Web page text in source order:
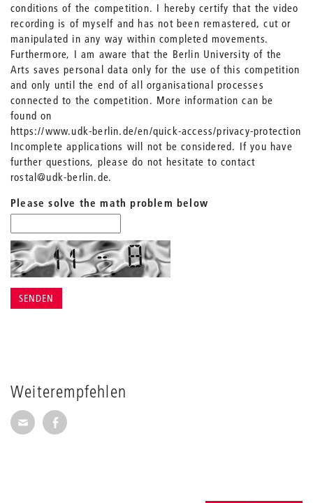
Weiterempfehlen
Seite per E-Mail weiterempfehlen
Seite auf Facebook weiterempfehlen
conditions of the competition. I hereby certify that the video
recording is of myself and has not been remastered, cut or
manipulated in any way within completed movements.
Furthermore, I am aware that the Berlin University of the
Arts saves personal data only for the use of this competition
and only until the end of all organisational processes
connected to the competition. More information can be
found on
https://www.udk-berlin.de/en/quick-access/privacy-protection
Incomplete applications will not be considered. If you have
further questions, please do not hesitate to contact
rostal@udk-berlin.de.
Please solve the math problem below